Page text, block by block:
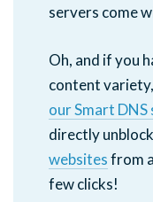
servers come
Oh, and if you
content
our Smart DNS
directly unblock
websitesfrom
few clicks!